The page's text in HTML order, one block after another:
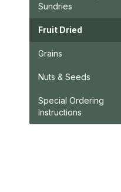
Sundries
Fruit Dried
Grains
Nuts & Seeds
Special Ordering
Instructions